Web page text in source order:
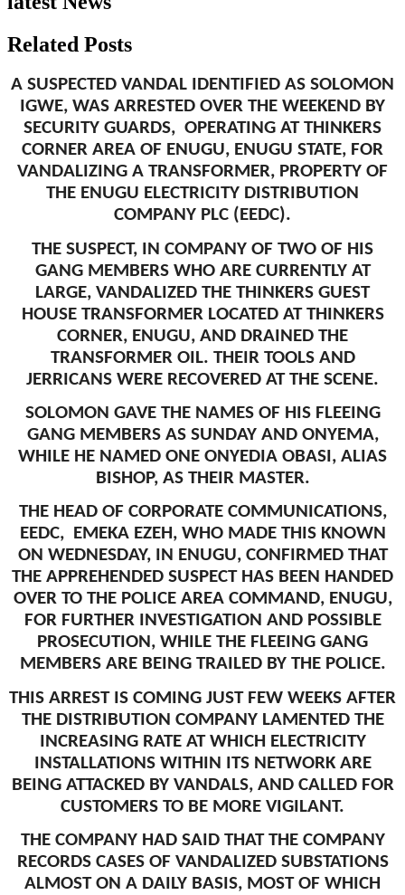
Related Posts
A SUSPECTED VANDAL IDENTIFIED AS SOLOMON
IGWE, WAS ARRESTED OVER THE WEEKEND BY
SECURITY GUARDS, OPERATING AT THINKERS
CORNER AREA OF ENUGU, ENUGU STATE, FOR
VANDALIZING A TRANSFORMER, PROPERTY OF
THE ENUGU ELECTRICITY DISTRIBUTION
COMPANY PLC (EEDC).
THE SUSPECT, IN COMPANY OF TWO OF HIS
GANG MEMBERS WHO ARE CURRENTLY AT
LARGE, VANDALIZED THE THINKERS GUEST
HOUSE TRANSFORMER LOCATED AT THINKERS
CORNER, ENUGU, AND DRAINED THE
TRANSFORMER OIL. THEIR TOOLS AND
JERRICANS WERE RECOVERED AT THE SCENE.
SOLOMON GAVE THE NAMES OF HIS FLEEING
GANG MEMBERS AS SUNDAY AND ONYEMA,
WHILE HE NAMED ONE ONYEDIA OBASI, ALIAS
BISHOP, AS THEIR MASTER.
THE HEAD OF CORPORATE COMMUNICATIONS,
EEDC, EMEKA EZEH, WHO MADE THIS KNOWN
ON WEDNESDAY, IN ENUGU, CONFIRMED THAT
THE APPREHENDED SUSPECT HAS BEEN HANDED
OVER TO THE POLICE AREA COMMAND, ENUGU,
FOR FURTHER INVESTIGATION AND POSSIBLE
PROSECUTION, WHILE THE FLEEING GANG
MEMBERS ARE BEING TRAILED BY THE POLICE.
THIS ARREST IS COMING JUST FEW WEEKS AFTER
THE DISTRIBUTION COMPANY LAMENTED THE
INCREASING RATE AT WHICH ELECTRICITY
INSTALLATIONS WITHIN ITS NETWORK ARE
BEING ATTACKED BY VANDALS, AND CALLED FOR
CUSTOMERS TO BE MORE VIGILANT.
THE COMPANY HAD SAID THAT THE COMPANY
RECORDS CASES OF VANDALIZED SUBSTATIONS
ALMOST ON A DAILY BASIS, MOST OF WHICH